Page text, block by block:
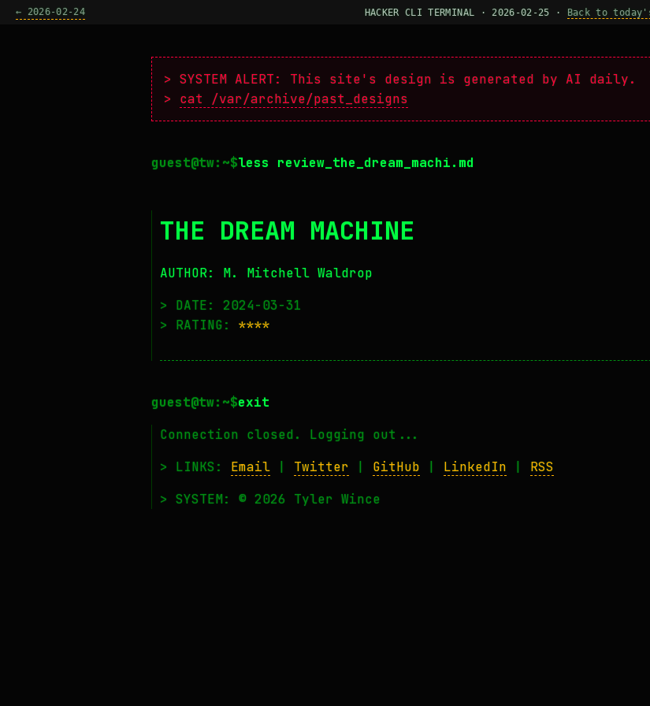
← 2026-02-24 HACKER CLI TERMINAL · 2026-02-25 · Back to
> SYSTEM ALERT: This site's design is generated by AI daily.
> cat /var/archive/past_designs
less review_the_dream_machi.md
THE DREAM MACHINE
AUTHOR: M. Mitchell Waldrop
> DATE: 2024-03-31
> RATING: ****
exit
Connection closed. Logging out...
> LINKS: Email Twitter GitHub LinkedIn
RSS
> SYSTEM: © 2026 Tyler Wince